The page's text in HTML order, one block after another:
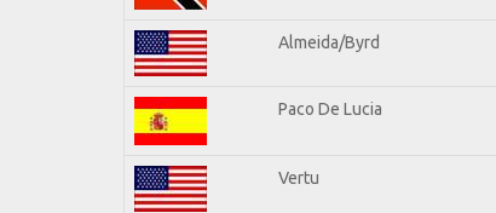
Almeida/Byrd
Paco De Lucia
Vertu